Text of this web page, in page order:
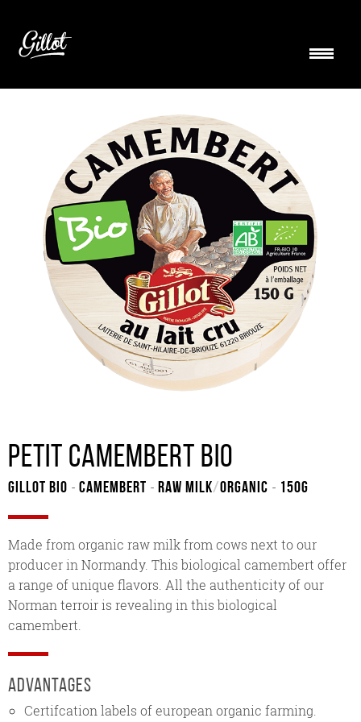
Petit Camembert bio
Gillot Bio - Camembert - Raw milk/Organic - 150G
Made from organic raw milk from cows next to our
producer in Normandy. This biological camembert offer
a range of unique flavors. All the authenticity of our
Norman terroir is revealing in this biological
camembert.
Advantages
Certifcation labels of european organic farming.